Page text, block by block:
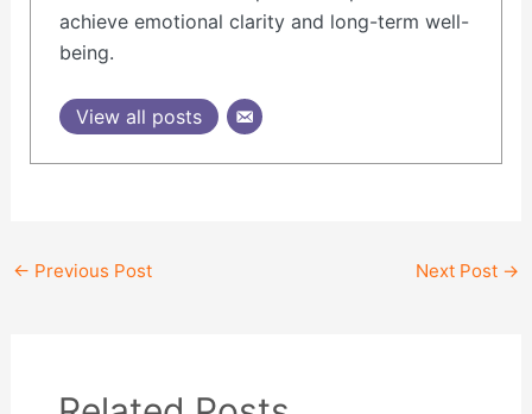
achieve emotional clarity and long-term well-
being.
View all posts
← Previous Post Next Post →